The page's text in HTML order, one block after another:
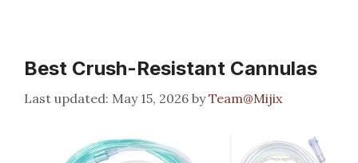
Best Crush-Resistant Cannulas
May 15, 2026 byTeam@Mijix